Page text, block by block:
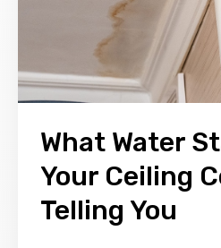
What Water
Your Ceiling
Telling You